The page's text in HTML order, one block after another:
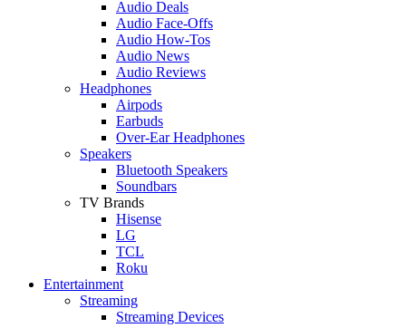
Audio Deals
Audio Face-Offs
Audio How-Tos
Audio News
Audio Reviews
Headphones
Airpods
Earbuds
Over-Ear Headphones
Speakers
Bluetooth Speakers
Soundbars
TV Brands
Hisense
LG
TCL
Roku
Entertainment
Streaming
Streaming Devices